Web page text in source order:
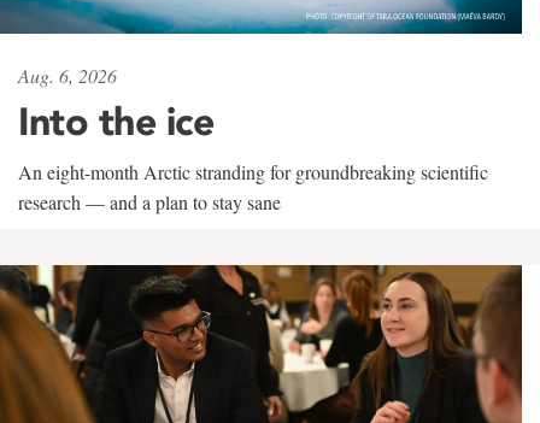
Aug. 6, 2026
Into the ice
An eight-month Arctic stranding for groundbreaking scientific
research — and a plan to stay sane